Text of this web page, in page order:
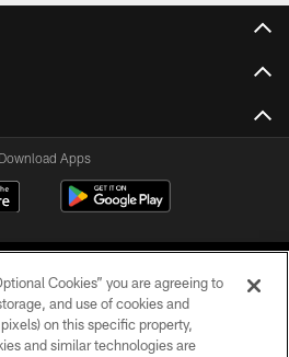
Download Apps
Cookies” you are agreeing to
and use of cookies and
on this specific property,
and similar technologies are